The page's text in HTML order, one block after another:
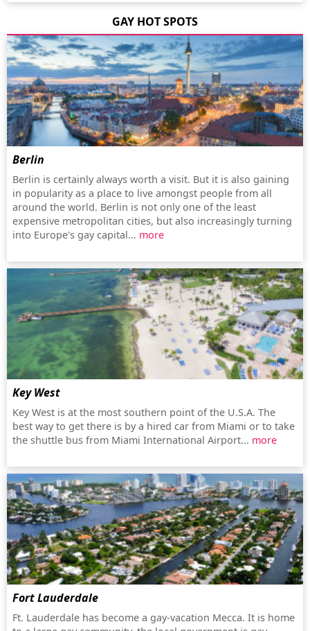
GAY HOT SPOTS
Berlin
Berlin is certainly always worth a visit. But it is also gaining
in popularity as a place to live amongst people from all
around the world. Berlin is not only one of the least
expensive metropolitan cities, but also increasingly turning
into Europe's gay capital... more
Key West
Key West is at the most southern point of the U.S.A. The
best way to get there is by a hired car from Miami or to take
the shuttle bus from Miami International Airport... more
Fort Lauderdale
Ft. Lauderdale has become a gay-vacation Mecca. It is home